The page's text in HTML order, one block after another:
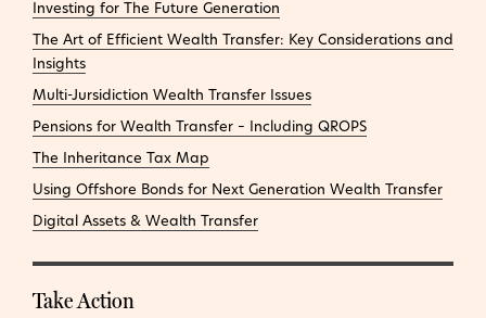
Investing for The Future Generation
The Art of Efficient Wealth Transfer: Key Considerations and
Insights
Multi-Jursidiction Wealth Transfer Issues
Pensions for Wealth Transfer – Including QROPS
The Inheritance Tax Map
Using Offshore Bonds for Next Generation Wealth Transfer
Digital Assets & Wealth Transfer
Take Action